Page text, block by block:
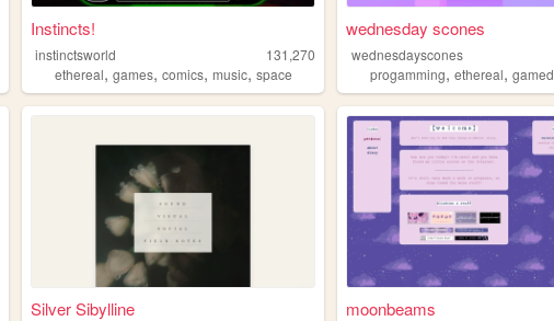
Instincts!
instinctsworld
131,270
ethereal,games,comics,music,space
wednesday scones
wednesdayscones
progamming,ethereal,
Silver Sibylline moonbeams